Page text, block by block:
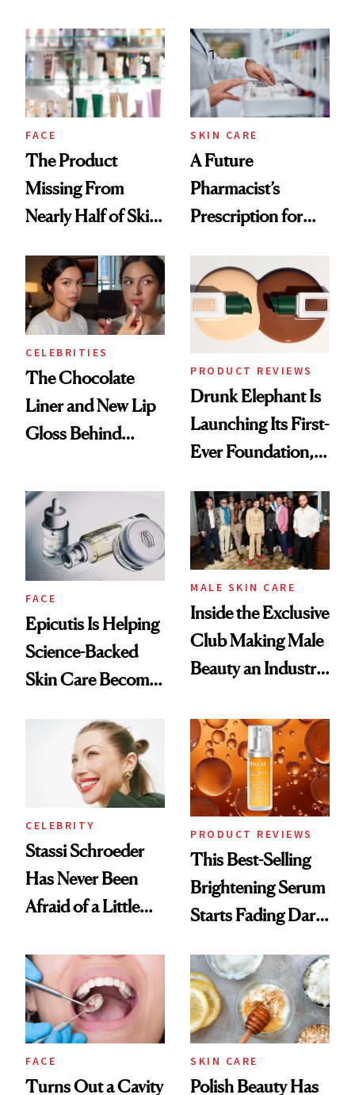
Urban Decay's
Ghosting Spray to
amika's Protector
Treatment
Common
FACE
The Product
Missing From
Nearly Half of Skin-
SKIN CARE
A Future
Pharmacist’s
Prescription for
CELEBRITIES
The Chocolate
Liner and New Lip
Gloss Behind
Ethereal
Lollapalooza Look
PRODUCT REVIEWS
Drunk Elephant Is
Launching Its First-
Ever Foundation,
Good
FACE
Epicutis Is Helping
Science-Backed
Skin Care Become
Spa Standard
MALE SKIN CARE
Inside the Exclusive
Club Making Male
Beauty an Industry
CELEBRITY
Stassi Schroeder
Has Never Been
Afraid of a Little
PRODUCT REVIEWS
This Best-Selling
Brightening Serum
Starts Fading Dark
FACE
Turns Out a Cavity
SKIN CARE
Polish Beauty Has